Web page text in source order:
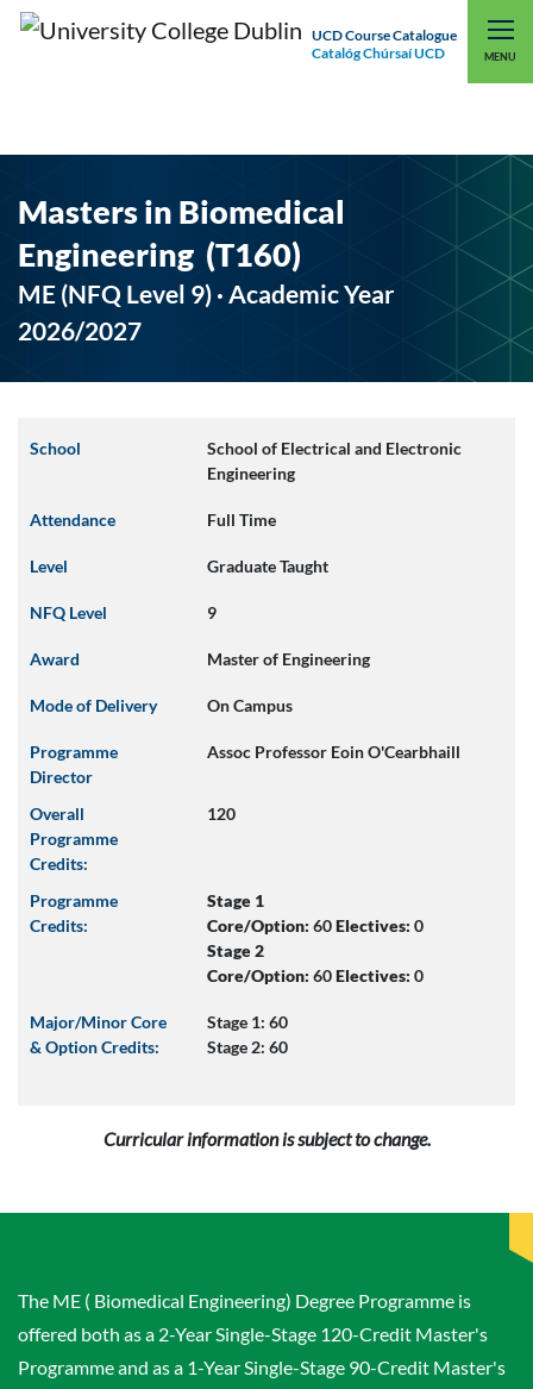
UCD Course Catalogue
Catalóg Chúrsaí UCD
MENU
UCD CONNECT
Masters in Biomedical
Engineering (T160)
ME (NFQ Level 9) · Academic Year
2026/2027
School
School of Electrical and Electronic
Engineering
Attendance Full Time
Level Graduate Taught
NFQ Level 9
Award Master of Engineering
Mode of Delivery On Campus
Programme
Director
Assoc Professor Eoin O'Cearbhaill
Overall
Programme
Credits:
120
Programme
Credits:
Stage 1
Core/Option:60Electives:0
Stage 2
Core/Option:60Electives:0
Major/Minor Core
& Option Credits:
Stage 1: 60
Stage 2: 60
Curricular information is subject to change.
The ME ( Biomedical Engineering) Degree Programme is
offered both as a 2-Year Single-Stage 120-Credit Master's
Programme and as a 1-Year Single-Stage 90-Credit Master's